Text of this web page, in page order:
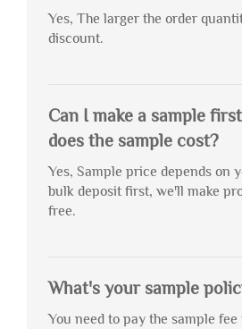
Yes, The larger the order
discount.
Can I make a sample
does the sample cost?
Yes, Sample price depends on
bulk deposit first, we'll make
free.
What's your sample
You need to pay the sample